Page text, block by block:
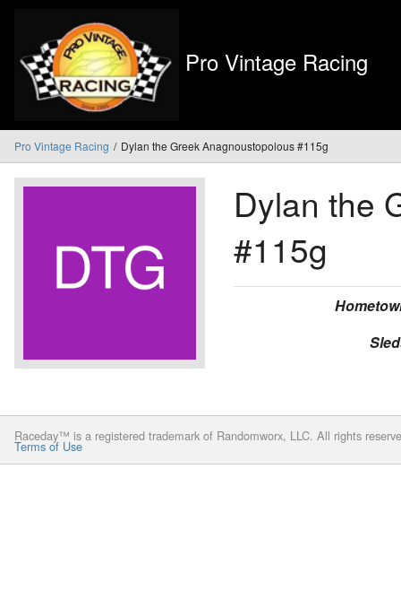
Pro Vintage Racing
Pro Vintage Racing Dylan the Greek Anagnoustopolous #115g
Dylan the
#115g
Raceday™ is a registered trademark of Randomworx, LLC. All rights
Terms of Use